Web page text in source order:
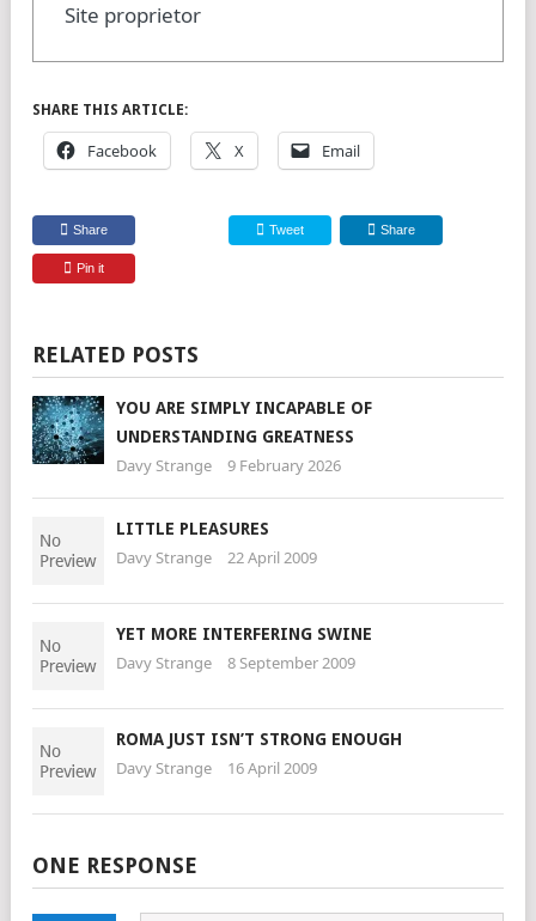
Site proprietor
SHARE THIS ARTICLE:
Facebook X Email
Share Tweet Share
Pin it
RELATED POSTS
YOU ARE SIMPLY INCAPABLE OF
UNDERSTANDING GREATNESS
Davy Strange 9 February 2026
LITTLE PLEASURES
Davy Strange 22 April 2009
YET MORE INTERFERING SWINE
Davy Strange 8 September 2009
ROMA JUST ISN’T STRONG ENOUGH
Davy Strange 16 April 2009
ONE RESPONSE